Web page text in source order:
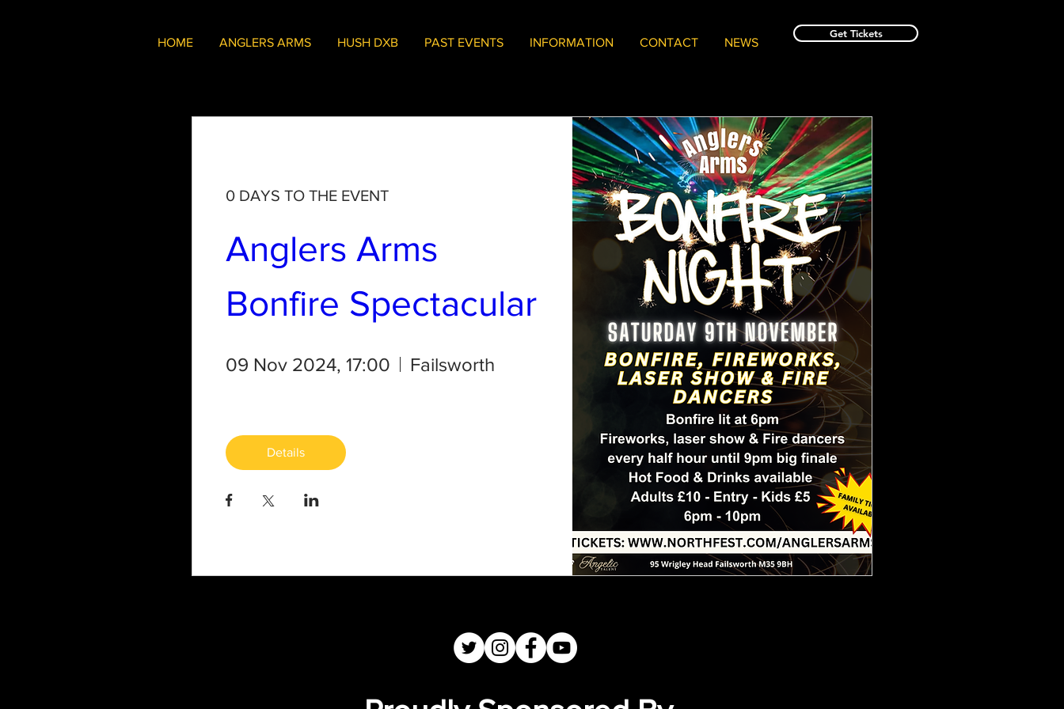
HOME ANGLERS ARMS HUSH DXB PAST EVENTS INFORMATION CONTACT NEWS
Get Tickets
0 DAYS TO THE EVENT
Anglers Arms
09 Nov 2024, 17:00 Failsworth
Details